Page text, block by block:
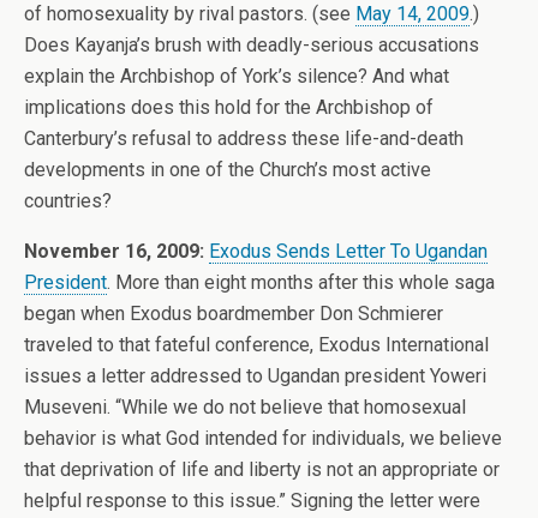
of homosexuality by rival pastors. (see May 14, 2009.)
Does Kayanja’s brush with deadly-serious accusations
explain the Archbishop of York’s silence? And what
implications does this hold for the Archbishop of
Canterbury’s refusal to address these life-and-death
developments in one of the Church’s most active
countries?
November 16, 2009: Exodus Sends Letter To Ugandan
President. More than eight months after this whole saga
began when Exodus boardmember Don Schmierer
traveled to that fateful conference, Exodus International
issues a letter addressed to Ugandan president Yoweri
Museveni. “While we do not believe that homosexual
behavior is what God intended for individuals, we believe
that deprivation of life and liberty is not an appropriate or
helpful response to this issue.” Signing the letter were